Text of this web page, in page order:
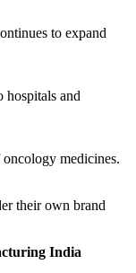
to expand
hospitals and
medicines.
their own brand
India